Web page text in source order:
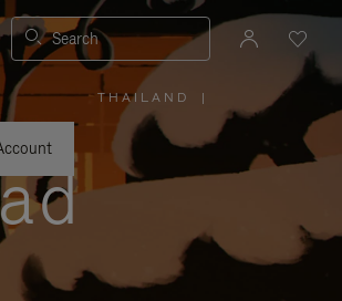
Search
THAILAND
PLEASE
SELECT
YOUR
REGION
|